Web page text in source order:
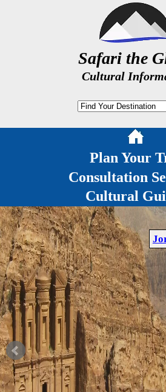
Safari the
Cultural
Plan Your
Consultation
Cultural